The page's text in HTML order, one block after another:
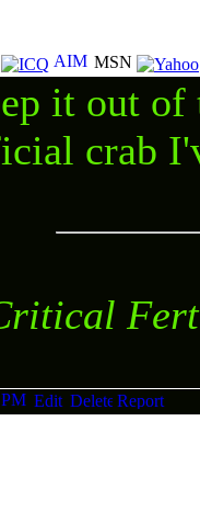
it out of
crab